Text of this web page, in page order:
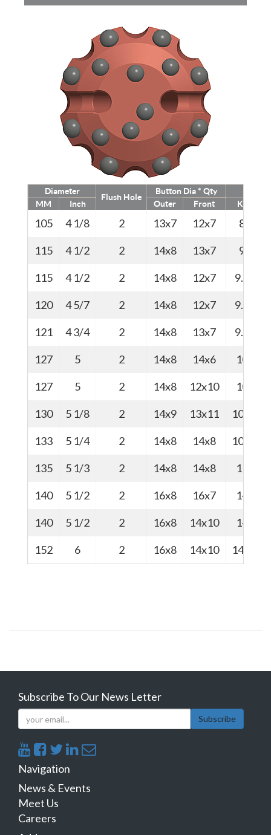
Diameter
Flush Hole
Button Dia * Qty
MM
Inch Outer Front Kg
105 4 1/8 2 13x7 12x7 8
115 4 1/2 2 14x8 13x7 9
115 4 1/2 2 14x8 12x7 9.0
120 4 5/7 2 14x8 12x7 9.5
121 4 3/4 2 14x8 13x7 9.5
127 5 2 14x8 14x6 10
127 5 2 14x8 12x10 10
130 5 1/8 2 14x9 13x11 10.5
133 5 1/4 2 14x8 14x8 10.8
135 5 1/3 2 14x8 14x8 11
140 5 1/2 2 16x8 16x7 14
140 5 1/2 2 16x8 14x10 14
152 6 2 16x8 14x10 14.5
Subscribe To Our News Letter
Subscribe
Navigation
News & Events
Meet Us
Careers